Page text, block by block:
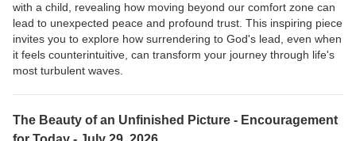
with a child, revealing how moving beyond our comfort zone can
lead to unexpected peace and profound trust. This inspiring piece
invites you to explore how surrendering to God's lead, even when
it feels counterintuitive, can transform your journey through life's
most turbulent waves.
The Beauty of an Unfinished Picture - Encouragement